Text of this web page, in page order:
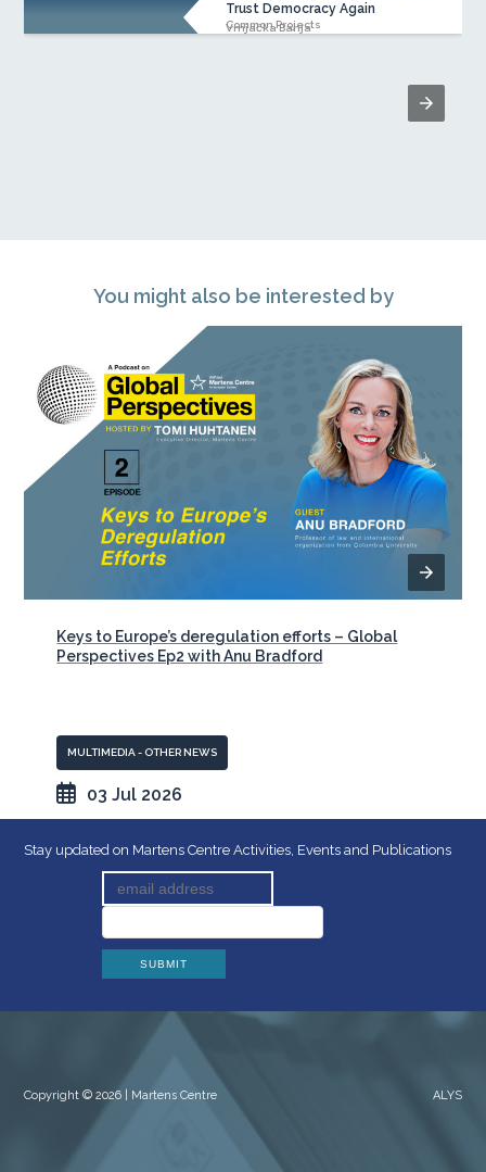
Trust Democracy Again
Vrnjačka Banja
Common Projects
You might also be interested by
Keys to Europe’s deregulation efforts – Global
Perspectives Ep2 with Anu Bradford
MULTIMEDIA - OTHER NEWS
03 Jul 2026
Stay updated on Martens Centre Activities, Events and Publications
Copyright © 2026 | Martens Centre ALYS